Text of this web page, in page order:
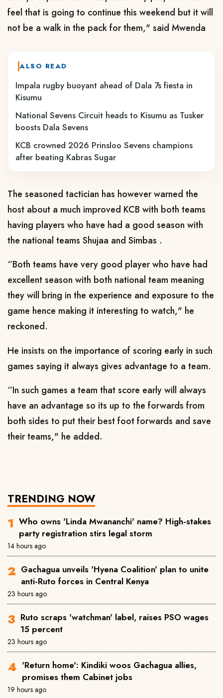
feel that is going to continue this weekend but it will
not be a walk in the pack for them," said Mwenda
ALSO READ
Impala rugby buoyant ahead of Dala 7s fiesta in
Kisumu
National Sevens Circuit heads to Kisumu as Tusker
boosts Dala Sevens
KCB crowned 2026 Prinsloo Sevens champions
after beating Kabras Sugar
The seasoned tactician has however warned the
host about a much improved KCB with both teams
having players who have had a good season with
the national teams Shujaa and Simbas .
‘’Both teams have very good player who have had
excellent season with both national team meaning
they will bring in the experience and exposure to the
game hence making it interesting to watch," he
reckoned.
He insists on the importance of scoring early in such
games saying it always gives advantage to a team.
‘’In such games a team that score early will always
have an advantage so its up to the forwards from
both sides to put their best foot forwards and save
their teams," he added.
TRENDING NOW
Who owns 'Linda Mwananchi' name? High-stakes
party registration stirs legal storm
14 hours ago
Gachagua unveils 'Hyena Coalition' plan to unite
anti-Ruto forces in Central Kenya
23 hours ago
Ruto scraps 'watchman' label, raises PSO wages
15 percent
23 hours ago
'Return home': Kindiki woos Gachagua allies,
promises them Cabinet jobs
19 hours ago